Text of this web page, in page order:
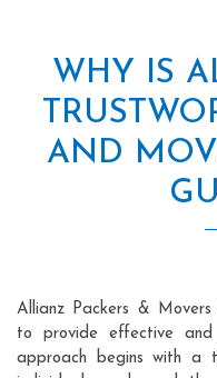
WHY IS
AND
Allianz Packers &
to provide effective and
approach begins with a